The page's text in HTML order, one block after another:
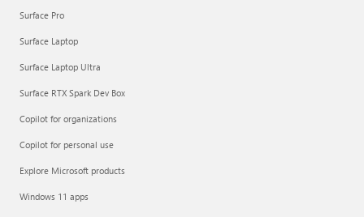
Surface Pro
Surface Laptop
Surface Laptop Ultra
Surface RTX Spark Dev Box
Copilot for organizations
Copilot for personal use
Explore Microsoft products
Windows 11 apps